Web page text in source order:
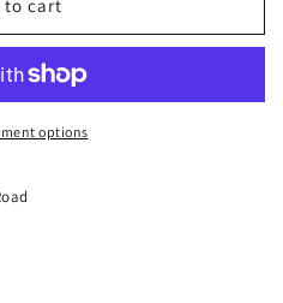
to cart
options